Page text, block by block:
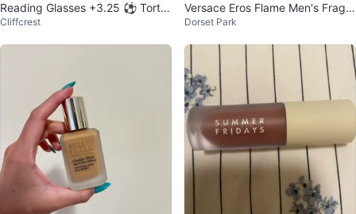
Reading Glasses +3.25 ⚽️ Tortoi
seshell
Cliffcrest
Versace Eros Flame Men's Fragra
nce Gift Set
Dorset Park